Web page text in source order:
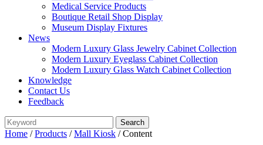
Medical Service Products
Boutique Retail Shop Display
Museum Display Fixtures
News
Modern Luxury Glass Jewelry Cabinet Collection
Modern Luxury Eyeglass Cabinet Collection
Modern Luxury Glass Watch Cabinet Collection
Knowledge
Contact Us
Feedback
Home /Products /Mall Kiosk / Content